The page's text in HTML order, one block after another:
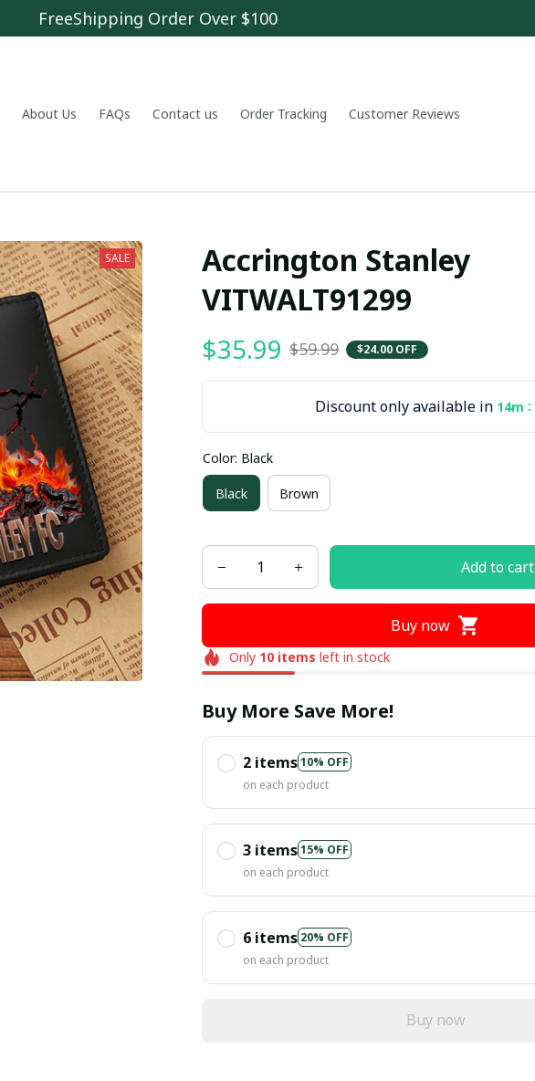
FreeShipping Order Over $100
About Us FAQs Contact us Order Tracking Customer Reviews
SALE
Accrington Stanley
VITWALT91299
$35.99 $59.99 $24.00 OFF
Discount only available in 14m :
Color: Black
Black Brown
Add to cart
Buy now
Only 10items left in stock
Buy More Save More!
2 items10% OFF
on each product
3 items15% OFF
on each product
6 items 20% OFF
on each product
Buy now